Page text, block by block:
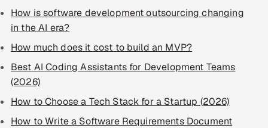
How is software development outsourcing changing
in the AI era?
How much does it cost to build an MVP?
Best AI Coding Assistants for Development Teams
(2026)
How to Choose a Tech Stack for a Startup (2026)
How to Write a Software Requirements Document